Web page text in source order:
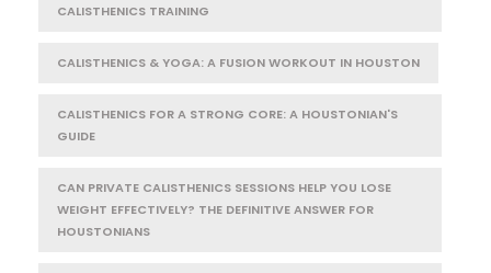
CALISTHENICS TRAINING
CALISTHENICS & YOGA: A FUSION WORKOUT IN HOUSTON
CALISTHENICS FOR A STRONG CORE: A HOUSTONIAN'S
GUIDE
CAN PRIVATE CALISTHENICS SESSIONS HELP YOU LOSE
WEIGHT EFFECTIVELY? THE DEFINITIVE ANSWER FOR
HOUSTONIANS